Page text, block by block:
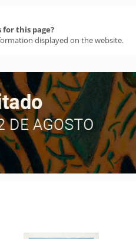
this page?
displayed on the website.